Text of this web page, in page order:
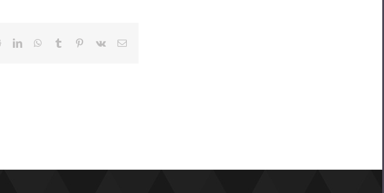
RedditLinkedInWhatsApp
Tumblr Pinterest
Vk Email